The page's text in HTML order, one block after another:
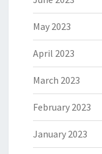
May 2023
April 2023
March 2023
February 2023
January 2023